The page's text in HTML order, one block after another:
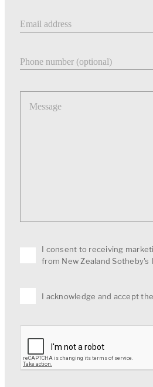
Message
I consent to receiving
from New Zealand Sotheby's
I acknowledge and accept the